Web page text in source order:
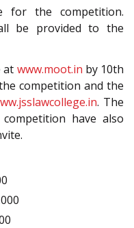
for the competition.
be provided to the
at www.moot.in by 10th
competition and the
. The
have also